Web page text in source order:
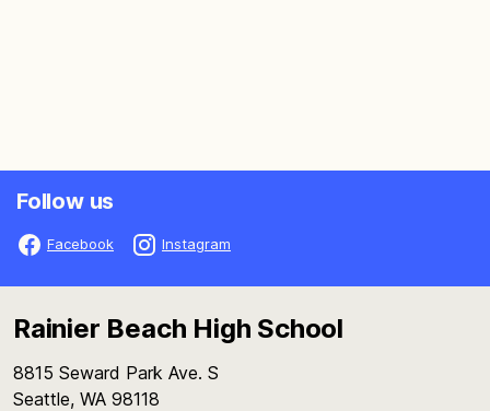
Follow us
Facebook Instagram
Rainier Beach High School
8815 Seward Park Ave. S
Seattle, WA 98118